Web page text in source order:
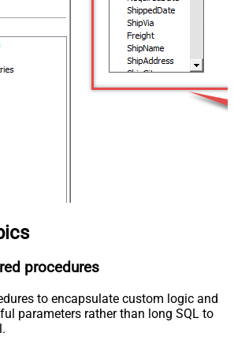
procedures
to encapsulate custom logic and
parameters rather than long SQL to